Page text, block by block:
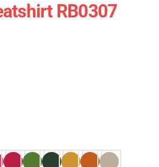
RB0307